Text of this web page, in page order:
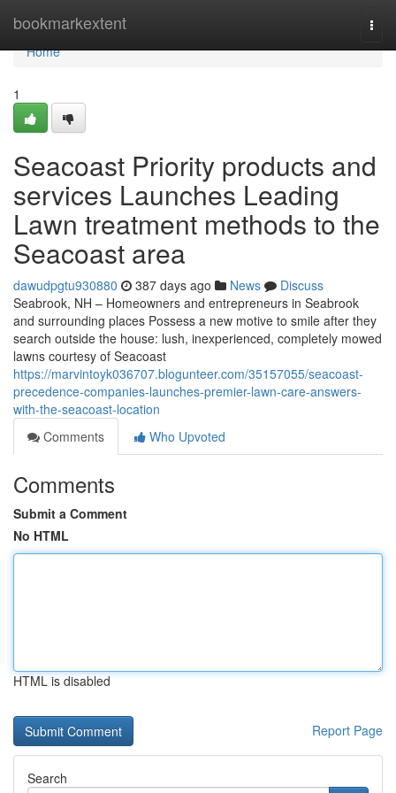
bookmarkextent
Home
Home
1
Seacoast Priority products and
services Launches Leading
Lawn treatment methods to the
Seacoast area
dawudpgtu930880 387 days ago News
Discuss
Seabrook, NH – Homeowners and entrepreneurs in Seabrook
and surrounding places Possess a new motive to smile after they
search outside the house: lush, inexperienced, completely mowed
lawns courtesy of Seacoast
https://marvintoyk036707.blogunteer.com/35157055/seacoast-
precedence-companies-launches-premier-lawn-care-answers-
with-the-seacoast-location
Comments
Who Upvoted
Comments
Submit a Comment
No HTML
HTML is disabled
Report Page
Search